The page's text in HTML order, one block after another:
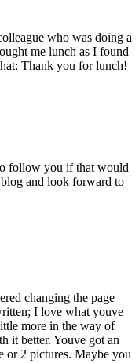
who was doing a
me lunch as I found
Thank you for lunch!
follow you if that would
and look forward to
changing the page
I love what youve
more in the way of
it better. Youve got an
2 pictures. Maybe you